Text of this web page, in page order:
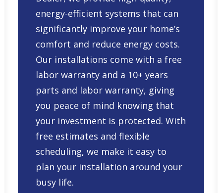
energy-efficient systems that can
significantly improve your home’s
comfort and reduce energy costs.
Our installations come with a free
labor warranty and a 10+ years
parts and labor warranty, giving
you peace of mind knowing that
your investment is protected. With
free estimates and flexible
scheduling, we make it easy to
plan your installation around your
busy life.